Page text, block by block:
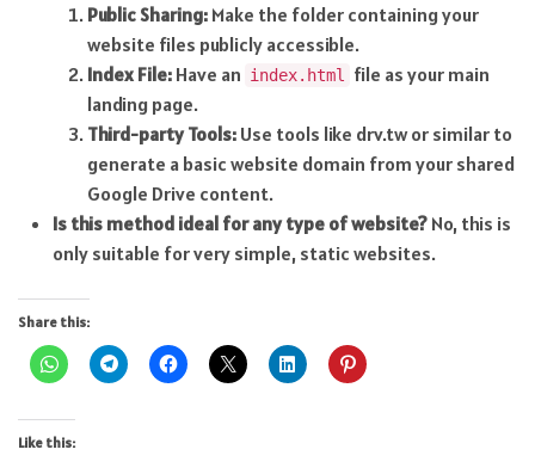
Public Sharing:Make the folder containing your
website files publicly accessible.
Index File:Have an index.html
file as your main
landing page.
Third-party Tools:Use tools like drv.tw or similar to
generate a basic website domain from your shared
Google Drive content.
Is this method ideal for any type of website?No, this is
only suitable for very simple, static websites.
Share this:
Like this: